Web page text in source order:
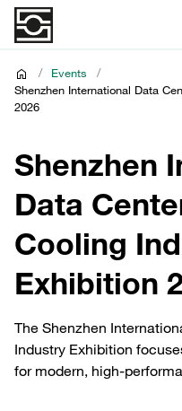
/ Events
/
Shenzhen International Data
2026
Shenzhen
Data
Cooling
Exhibition
The Shenzhen
Industry Exhibition
for modern,